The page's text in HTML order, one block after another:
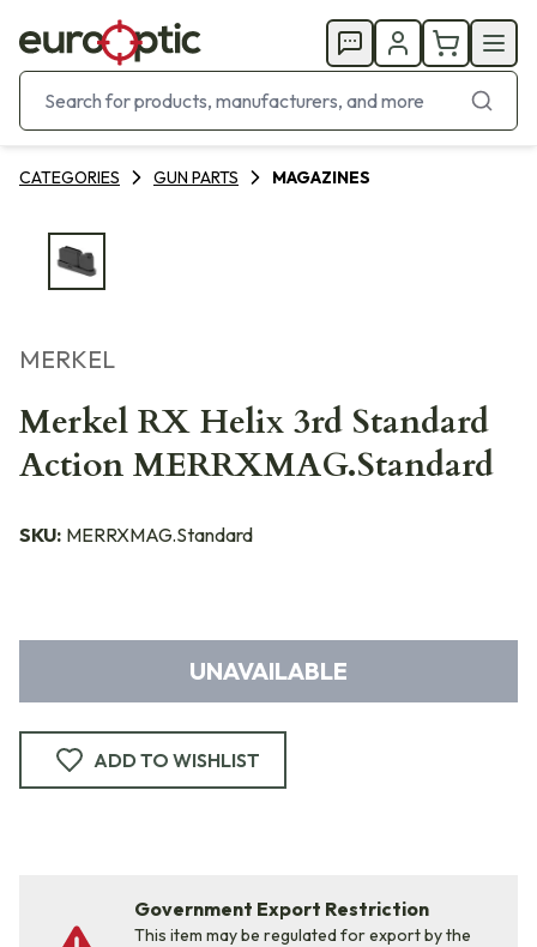
CATEGORIES GUN PARTS MAGAZINES
MERKEL
Merkel RX Helix 3rd Standard
Action MERRXMAG.Standard
SKU: MERRXMAG.Standard
UNAVAILABLE
ADD TO WISHLIST
Government Export Restriction
This item may be regulated for export by the